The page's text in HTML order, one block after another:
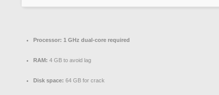
Processor: 1 GHz dual-core required
RAM: 4 GB to avoid lag
Disk space: 64 GB for crack